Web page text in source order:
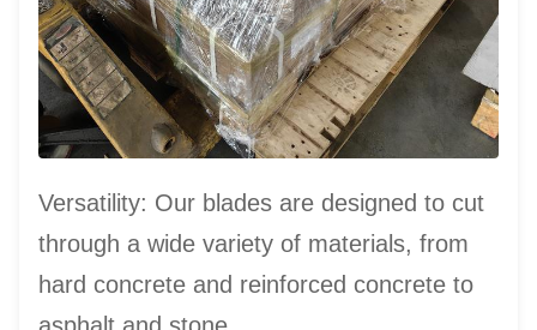
Versatility: Our blades are designed to cut
through a wide variety of materials, from
hard concrete and reinforced concrete to